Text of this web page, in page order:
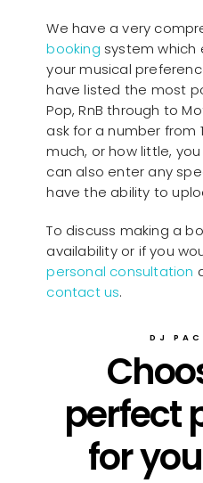
We have a very
booking system which
your musical
have listed the most
Pop, RnB through to
ask for a number from
much, or how little,
can also enter any
have the ability to
To discuss making a
availability or if you
personal consultation
contact us.
DJ
perfect
for